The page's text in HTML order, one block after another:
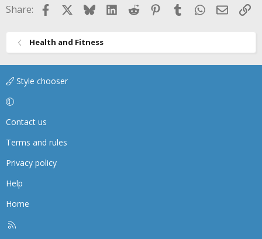
Share: FacebookBlueskyLinkedIn
Reddit Pinterest
TumblrWhatsApp
Email
Health and Fitness
Style chooser
Contact us
Terms and rules
Privacy policy
Help
Home